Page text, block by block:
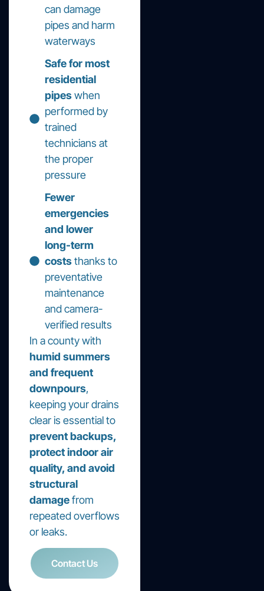
can damage
pipes and harm
waterways
Safe for most
residential
pipes when
performed by
trained
technicians at
the proper
pressure
Fewer
emergencies
and lower
long-term
costs thanks to
preventative
maintenance
and camera-
verified results
In a county with
humid summers
and frequent
downpours,
keeping your drains
clear is essential to
prevent backups,
protect indoor air
quality, and avoid
structural
damagefrom
repeated overflows
or leaks.
Contact Us